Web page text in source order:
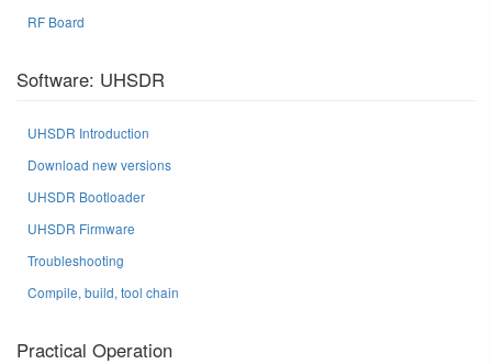
RF Board
Software: UHSDR
UHSDR Introduction
Download new versions
UHSDR Bootloader
UHSDR Firmware
Troubleshooting
Compile, build, tool chain
Practical Operation